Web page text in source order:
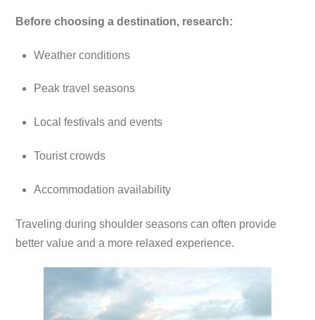
Before choosing a destination, research:
Weather conditions
Peak travel seasons
Local festivals and events
Tourist crowds
Accommodation availability
Traveling during shoulder seasons can often provide
better value and a more relaxed experience.